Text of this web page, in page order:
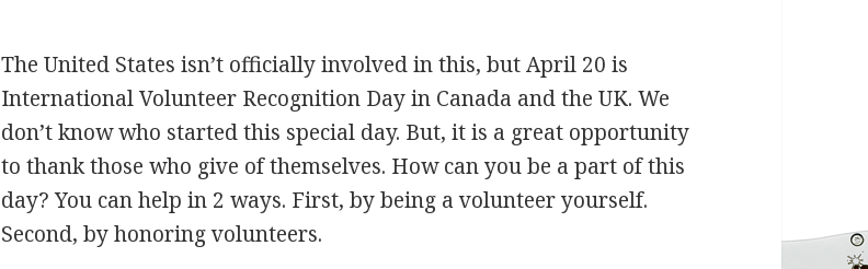
The United States isn’t officially involved in this, but April 20 is
International Volunteer Recognition Day in Canada and the UK. We
don’t know who started this special day. But, it is a great opportunity
to thank those who give of themselves. How can you be a part of this
day? You can help in 2 ways. First, by being a volunteer yourself.
Second, by honoring volunteers.